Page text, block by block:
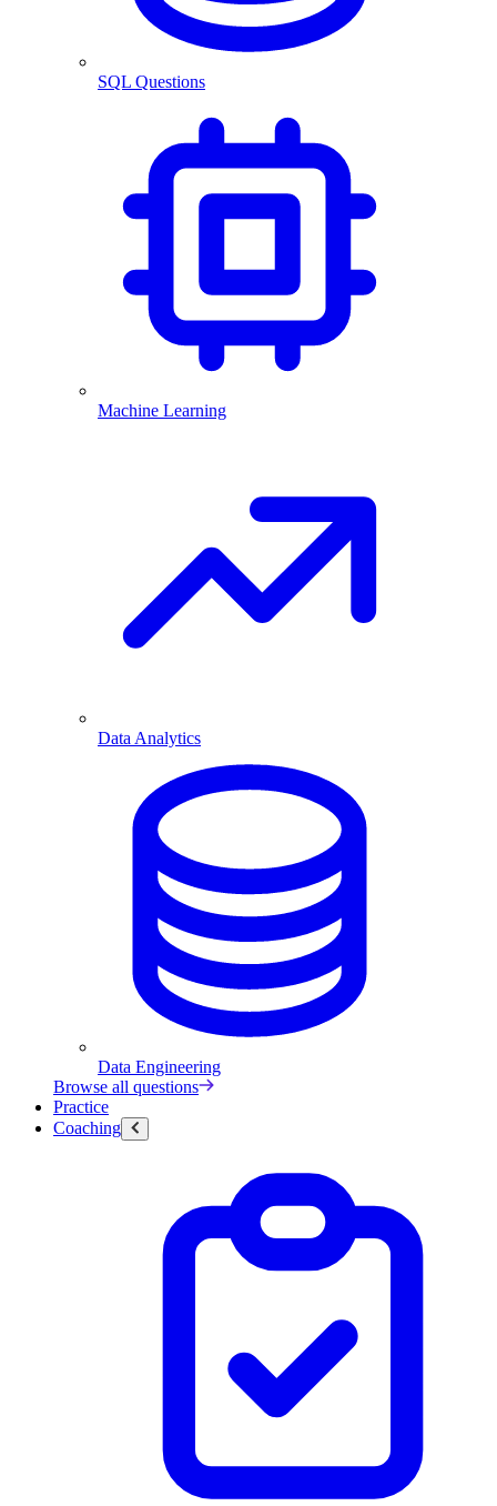
SQL Questions
Machine Learning
Data Analytics
Data Engineering
Browse all questions
Practice
Coaching